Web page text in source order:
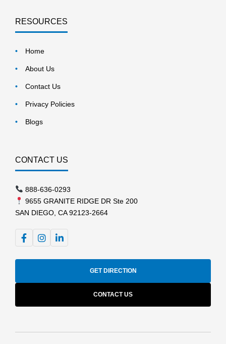
RESOURCES
Home
About Us
Contact Us
Privacy Policies
Blogs
CONTACT US
888-636-0293
9655 GRANITE RIDGE DR Ste 200
SAN DIEGO, CA 92123-2664
GET DIRECTION
CONTACT US